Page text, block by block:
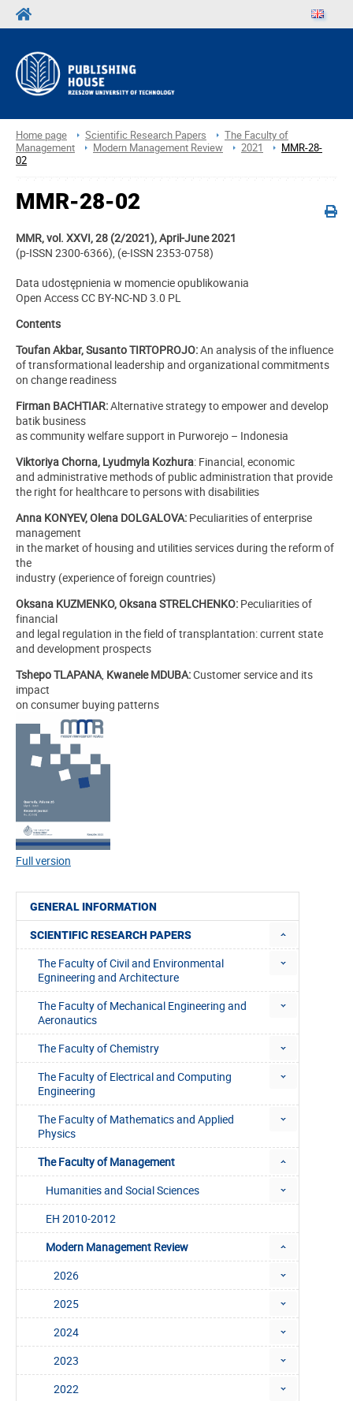
Home page Scientific Research Papers
The Faculty of
Management
Modern Management Review 2021
MMR-28-
02
GENERAL INFORMATION
SCIENTIFIC RESEARCH PAPERS
The Faculty of Civil and Environmental
Egnineering and Architecture
The Faculty of Mechanical Engineering and
Aeronautics
The Faculty of Chemistry
The Faculty of Electrical and Computing
Engineering
The Faculty of Mathematics and Applied
Physics
The Faculty of Management
Humanities and Social Sciences
EH 2010-2012
Modern Management Review
2026
2025
2024
2023
2022
MMR-28-02
MMR, vol. XXVI, 28 (2/2021), April-June 2021
(p-ISSN 2300-6366), (e-ISSN 2353-0758)
Data udostępnienia w momencie opublikowania
Open Access CC BY-NC-ND 3.0 PL
Contents
Toufan Akbar, Susanto TIRTOPROJO:An analysis of the influence
of transformational leadership and organizational commitments
on change readiness
Firman BACHTIAR:Alternative strategy to empower and develop
batik business
as community welfare support in Purworejo – Indonesia
Viktoriya Chorna, Lyudmyla Kozhura: Financial, economic
and administrative methods of public administration that provide
the right for healthcare to persons with disabilities
Anna KONYEV, Olena DOLGALOVA: Peculiarities of enterprise
management
in the market of housing and utilities services during the reform of
the
industry (experience of foreign countries)
Оksana KUZMENKO, Оksana STRELCHENKO: Peculiarities of
financial
and legal regulation in the field of transplantation: current state
and development prospects
Tshepo TLAPANA, Kwanele MDUBA:Customer service and its
impact
on consumer buying patterns
Full version